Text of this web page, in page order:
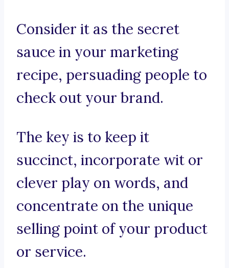
Consider it as the secret
sauce in your marketing
recipe, persuading people to
check out your brand.
The key is to keep it
succinct, incorporate wit or
clever play on words, and
concentrate on the unique
selling point of your product
or service.